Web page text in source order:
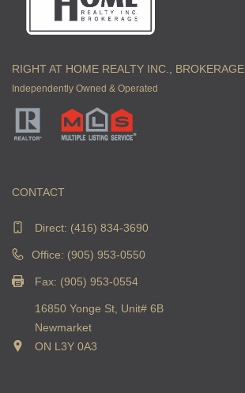
RIGHT AT HOME REALTY INC., BROKERAGE
Independently Owned & Operated
CONTACT
Direct: (416) 834-3690
Office: (905) 953-0550
Fax: (905) 953-0554
16850 Yonge St, Unit# 6B
Newmarket
ON L3Y 0A3